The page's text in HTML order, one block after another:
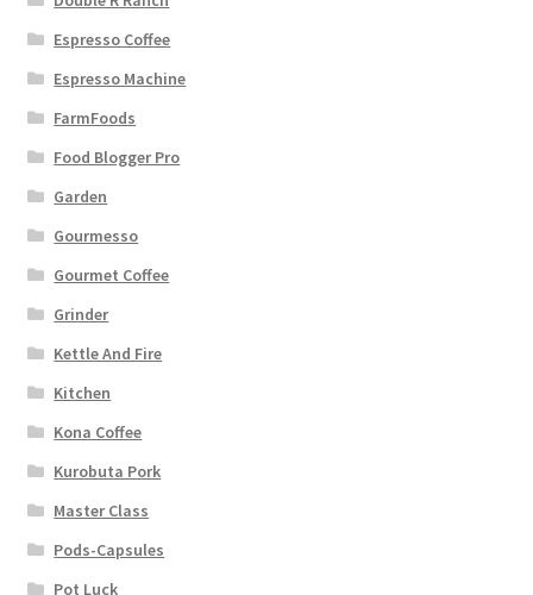
Espresso Coffee
Espresso Machine
FarmFoods
Food Blogger Pro
Garden
Gourmesso
Gourmet Coffee
Grinder
Kettle And Fire
Kitchen
Kona Coffee
Kurobuta Pork
Master Class
Pods-Capsules
Pot Luck